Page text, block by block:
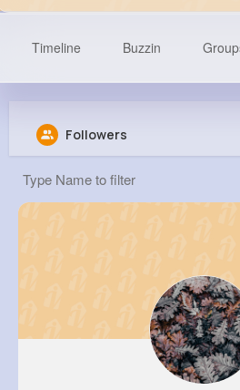
Rhett
Timeline Buzzin
Followers